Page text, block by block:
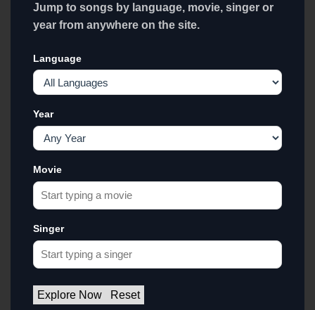
Jump to songs by language, movie, singer or
year from anywhere on the site.
Language
Year
Movie
Singer
Explore Now Reset